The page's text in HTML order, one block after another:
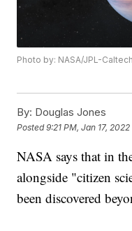
Photo by: NASA/JPL-
By: Douglas Jones
Posted9:21 PM, Jan 17, 2022
NASA says that in
alongside "citizen
been discovered